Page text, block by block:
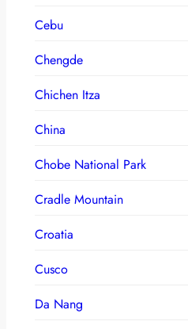
Cebu
Chengde
Chichen Itza
China
Chobe National Park
Cradle Mountain
Croatia
Cusco
Da Nang